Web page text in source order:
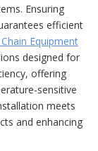
Ensuring
efficient
Equipment
designed for
offering
sensitive
meets
and enhancing